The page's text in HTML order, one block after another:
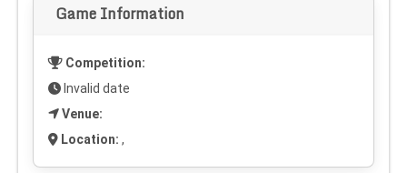
Game Information
Competition:
Invalid date
Venue:
Location: ,